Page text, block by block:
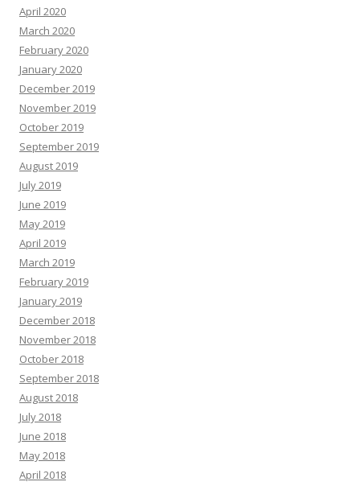
April 2020
March 2020
February 2020
January 2020
December 2019
November 2019
October 2019
September 2019
August 2019
July 2019
June 2019
May 2019
April 2019
March 2019
February 2019
January 2019
December 2018
November 2018
October 2018
September 2018
August 2018
July 2018
June 2018
May 2018
April 2018